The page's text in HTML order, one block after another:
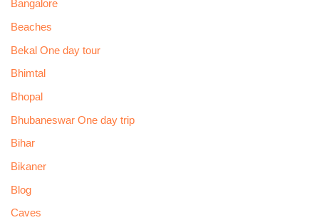
Bangalore
Beaches
Bekal One day tour
Bhimtal
Bhopal
Bhubaneswar One day trip
Bihar
Bikaner
Blog
Caves